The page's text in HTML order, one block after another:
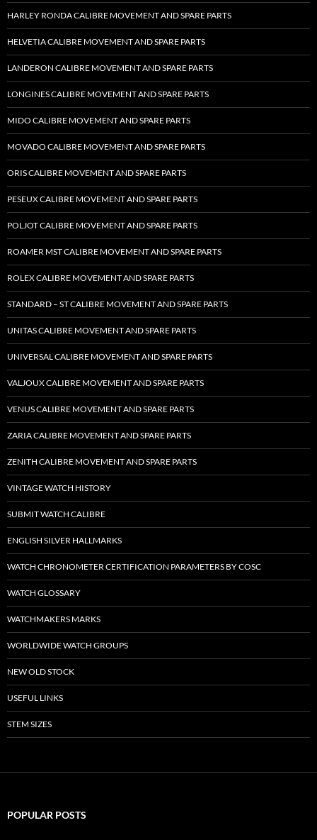
HARLEY RONDA CALIBRE MOVEMENT AND SPARE PARTS
HELVETIA CALIBRE MOVEMENT AND SPARE PARTS
LANDERON CALIBRE MOVEMENT AND SPARE PARTS
LONGINES CALIBRE MOVEMENT AND SPARE PARTS
MIDO CALIBRE MOVEMENT AND SPARE PARTS
MOVADO CALIBRE MOVEMENT AND SPARE PARTS
ORIS CALIBRE MOVEMENT AND SPARE PARTS
PESEUX CALIBRE MOVEMENT AND SPARE PARTS
POLJOT CALIBRE MOVEMENT AND SPARE PARTS
ROAMER MST CALIBRE MOVEMENT AND SPARE PARTS
ROLEX CALIBRE MOVEMENT AND SPARE PARTS
STANDARD – ST CALIBRE MOVEMENT AND SPARE PARTS
UNITAS CALIBRE MOVEMENT AND SPARE PARTS
UNIVERSAL CALIBRE MOVEMENT AND SPARE PARTS
VALJOUX CALIBRE MOVEMENT AND SPARE PARTS
VENUS CALIBRE MOVEMENT AND SPARE PARTS
ZARIA CALIBRE MOVEMENT AND SPARE PARTS
ZENITH CALIBRE MOVEMENT AND SPARE PARTS
VINTAGE WATCH HISTORY
SUBMIT WATCH CALIBRE
ENGLISH SILVER HALLMARKS
WATCH CHRONOMETER CERTIFICATION PARAMETERS BY COSC
WATCH GLOSSARY
WATCHMAKERS MARKS
WORLDWIDE WATCH GROUPS
NEW OLD STOCK
USEFUL LINKS
STEM SIZES
POPULAR POSTS